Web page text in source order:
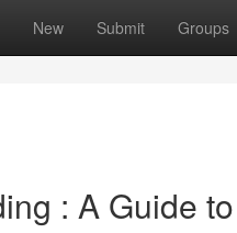
New Submit Groups
: A Guide